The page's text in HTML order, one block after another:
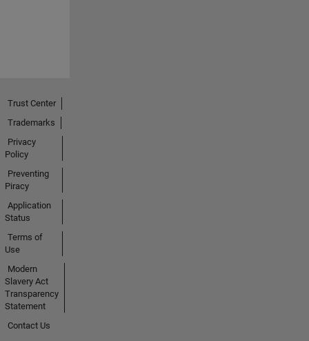
Trust Center
Trademarks
Privacy
Policy
Preventing
Piracy
Application
Status
Terms of
Use
Modern
Slavery Act
Transparency
Statement
Contact Us